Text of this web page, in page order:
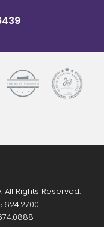
Rights Reserved.